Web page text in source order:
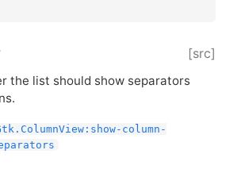
[src]
the list should show separators
column-